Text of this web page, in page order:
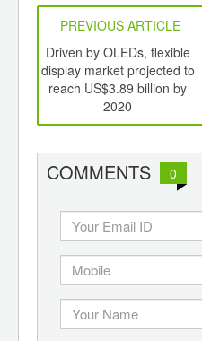
PREVIOUS ARTICLE
Driven by OLEDs, flexible
display market projected to
reach US$3.89 billion by
2020
COMMENTS 0